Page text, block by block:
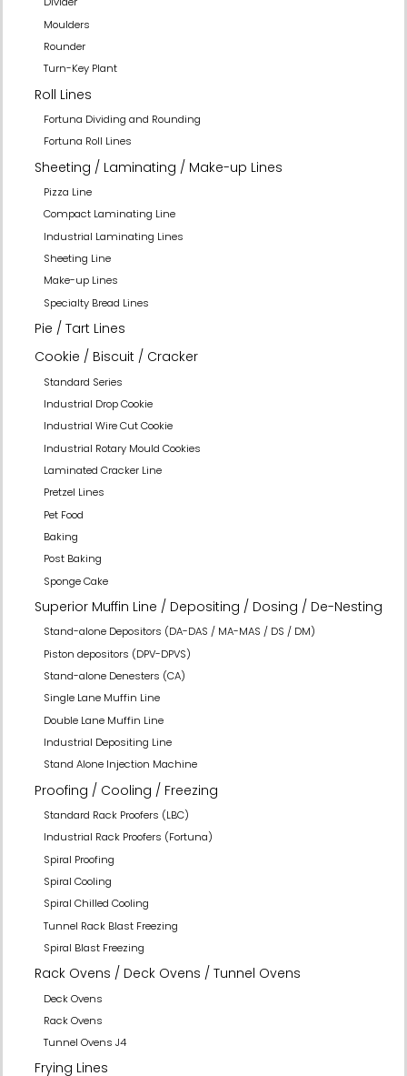
Moulders
Rounder
Turn-Key Plant
Roll Lines
Fortuna Dividing and Rounding
Fortuna Roll Lines
Sheeting / Laminating / Make-up Lines
Pizza Line
Compact Laminating Line
Industrial Laminating Lines
Sheeting Line
Make-up Lines
Specialty Bread Lines
Pie / Tart Lines
Cookie / Biscuit / Cracker
Standard Series
Industrial Drop Cookie
Industrial Wire Cut Cookie
Industrial Rotary Mould Cookies
Laminated Cracker Line
Pretzel Lines
Pet Food
Baking
Post Baking
Sponge Cake
Superior Muffin Line / Depositing / Dosing / De-Nesting
Stand-alone Depositors (DA-DAS / MA-MAS / DS / DM)
Piston depositors (DPV-DPVS)
Stand-alone Denesters (CA)
Single Lane Muffin Line
Double Lane Muffin Line
Industrial Depositing Line
Stand Alone Injection Machine
Proofing / Cooling / Freezing
Standard Rack Proofers (LBC)
Industrial Rack Proofers (Fortuna)
Spiral Proofing
Spiral Cooling
Spiral Chilled Cooling
Tunnel Rack Blast Freezing
Spiral Blast Freezing
Rack Ovens / Deck Ovens / Tunnel Ovens
Deck Ovens
Rack Ovens
Tunnel Ovens J4
Frying Lines